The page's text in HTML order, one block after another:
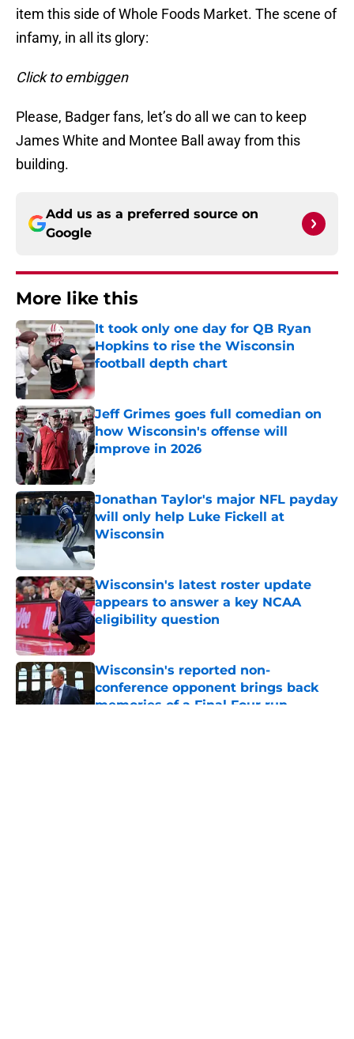
item this side of Whole Foods Market. The scene of
infamy, in all its glory:
Click to embiggen
Please, Badger fans, let’s do all we can to keep
James White and Montee Ball away from this
building.
Add us as a preferred source on
Google
More like this
It took only one day for QB Ryan
Hopkins to rise the Wisconsin
football depth chart
Jeff Grimes goes full comedian on
how Wisconsin's offense will
improve in 2026
Jonathan Taylor's major NFL payday
will only help Luke Fickell at
Wisconsin
Published by on Invalid Date
Wisconsin's latest roster update
appears to answer a key NCAA
eligibility question
Published by on Invalid Date
Wisconsin's reported non-
conference opponent brings back
memories of a Final Four run